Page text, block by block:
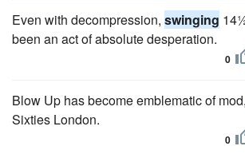
Even with decompression, swinging
been an act of absolute desperation.
0
Blow Up has become emblematic of mod,
Sixties London.
0